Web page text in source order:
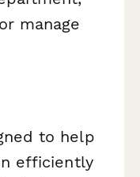
manage
to help
efficiently